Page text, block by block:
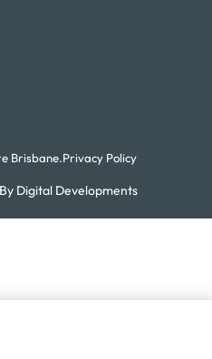
Brisbane.Privacy Policy
Digital Developments